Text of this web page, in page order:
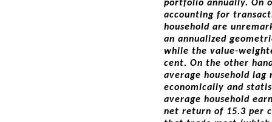
portfolio annually. On
accounting for
household are
an annualized
while the value-
cent. On the other
average household lag
economically and
average household
net return of 15.3 per